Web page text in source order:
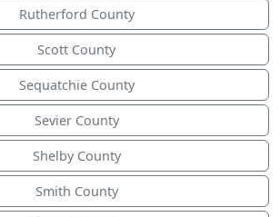
Rutherford County
Scott County
Sequatchie County
Sevier County
Shelby County
Smith County